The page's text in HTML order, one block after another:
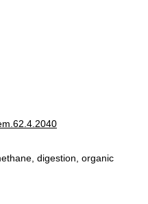
digestion, organic